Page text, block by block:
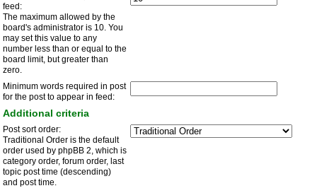
feed:
The maximum allowed by the
board's administrator is 10. You
may set this value to any
number less than or equal to the
board limit, but greater than
zero.
Minimum words required in post
for the post to appear in feed:
Additional criteria
Post sort order:
Traditional Order is the default
order used by phpBB 2, which is
category order, forum order, last
topic post time (descending)
and post time.